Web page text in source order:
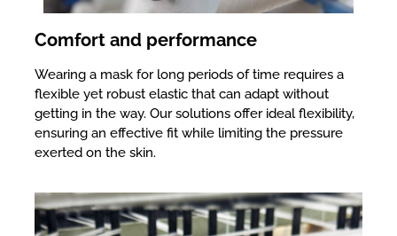
Comfort and performance
Wearing a mask for long periods of time requires a
flexible yet robust elastic that can adapt without
getting in the way. Our solutions offer ideal flexibility,
ensuring an effective fit while limiting the pressure
exerted on the skin.